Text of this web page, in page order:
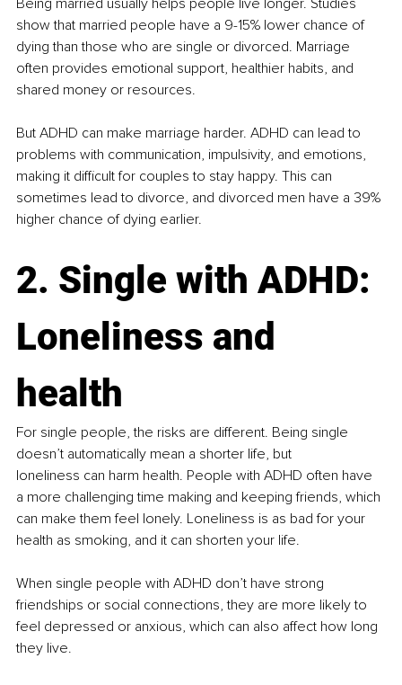
show that married people have a 9-15% lower chance of
dying than those who are single or divorced. Marriage
often provides emotional support, healthier habits, and
shared money or resources.
But ADHD can make marriage harder. ADHD can lead to
problems with communication, impulsivity, and emotions,
making it difficult for couples to stay happy. This can
sometimes lead to divorce, and divorced men have a 39%
higher chance of dying earlier​.
2. Single with ADHD:
Loneliness and
health
For single people, the risks are different. Being single
doesn’t automatically mean a shorter life, but
loneliness can harm health. People with ADHD often have
a more challenging time making and keeping friends, which
can make them feel lonely. Loneliness is as bad for your
health as smoking, and it can shorten your life.​
When single people with ADHD don’t have strong
friendships or social connections, they are more likely to
feel depressed or anxious, which can also affect how long
they live​.